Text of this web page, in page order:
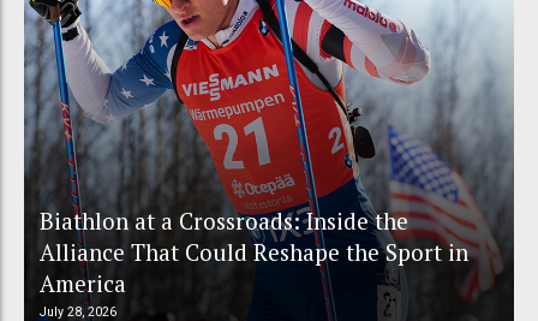
Biathlon at a Crossroads: Inside the
Alliance That Could Reshape the Sport in
America
July 28, 2026